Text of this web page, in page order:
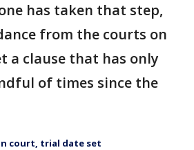
has taken that step,
from the courts on
a clause that has only
of times since the
court, trial date set